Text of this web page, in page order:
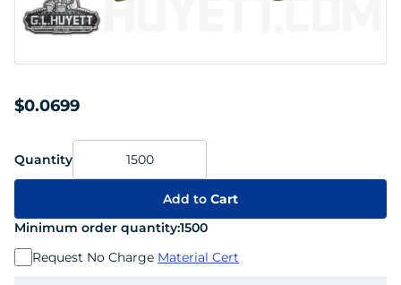
$0.0699
Quantity
Add to Cart
Minimum order quantity:1500
Request No Charge Material Cert